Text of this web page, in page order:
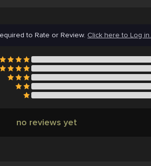
to Rate or Review. Click here to Log in.
no reviews yet